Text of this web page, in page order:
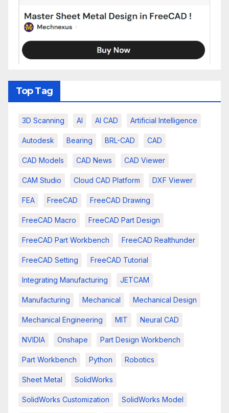
Top Tag
3D Scanning AI AI CAD Artificial Intelligence
Autodesk Bearing BRL-CAD CAD
CAD Models CAD News CAD Viewer
CAM Studio Cloud CAD Platform DXF Viewer
FEA FreeCAD FreeCAD Drawing
FreeCAD Macro FreeCAD Part Design
FreeCAD Part Workbench FreeCAD Realthunder
FreeCAD Setting FreeCAD Tutorial
Integrating Manufacturing JETCAM
Manufacturing Mechanical Mechanical Design
Mechanical Engineering MIT Neural CAD
NVIDIA Onshape Part Design Workbench
Part Workbench Python Robotics
Sheet Metal SolidWorks
SolidWorks Customization SolidWorks Model